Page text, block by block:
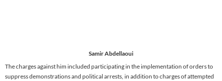
Samir Abdellaoui
The charges against him included participating in the implementation of orders to
suppress demonstrations and political arrests, in addition to charges of attempted